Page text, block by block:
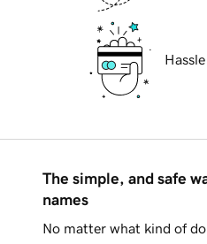
The simple, and safe
names
No matter what kind of